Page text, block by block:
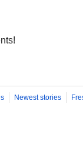
Newest stories